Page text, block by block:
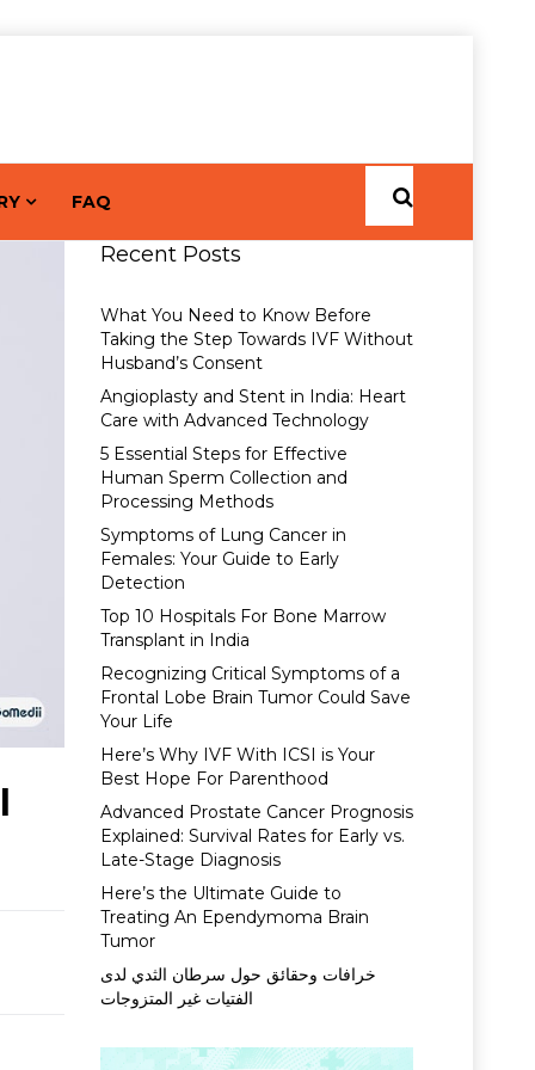
FAQ
Recent Posts
What You Need to Know Before
Taking the Step Towards IVF Without
Husband’s Consent
Angioplasty and Stent in India: Heart
Care with Advanced Technology
5 Essential Steps for Effective
Human Sperm Collection and
Processing Methods
Symptoms of Lung Cancer in
Females: Your Guide to Early
Detection
Top 10 Hospitals For Bone Marrow
Transplant in India
Recognizing Critical Symptoms of a
Frontal Lobe Brain Tumor Could Save
Your Life
Here’s Why IVF With ICSI is Your
Best Hope For Parenthood
Advanced Prostate Cancer Prognosis
Explained: Survival Rates for Early vs.
Late-Stage Diagnosis
Here’s the Ultimate Guide to
Treating An Ependymoma Brain
Tumor
خرافات وحقائق حول سرطان الثدي لدى
الفتيات غير المتزوجات